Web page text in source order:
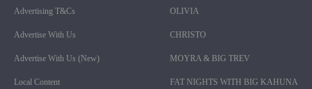
Advertising T&Cs
Advertise With Us
Advertise With Us (New)
Local Content
OLIVIA
CHRISTO
MOYRA & BIG TREV
FAT NIGHTS WITH BIG KAHUNA